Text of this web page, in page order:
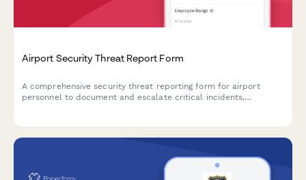
Airport Security Threat Report Form
A comprehensive security threat reporting form for airport
personnel to document and escalate critical incidents,